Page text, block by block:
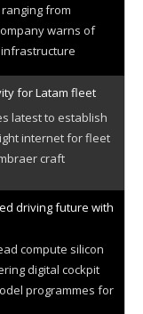
from
warns of
for Latam fleet
latest to establish
internet for fleet
craft
driving future with
compute silicon
digital cockpit
programmes for